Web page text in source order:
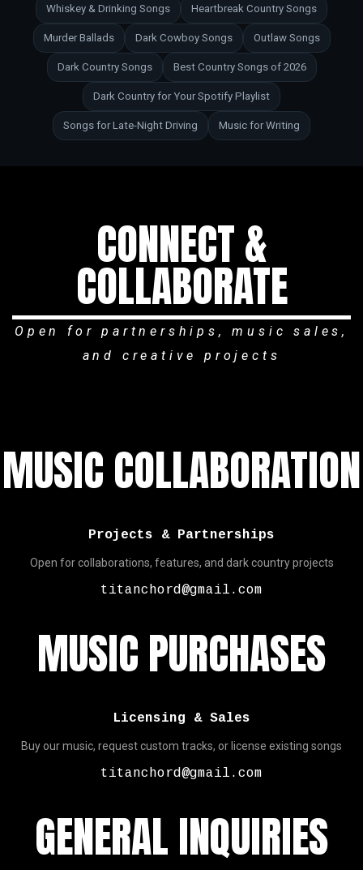
Whiskey & Drinking Songs Heartbreak Country Songs
Murder Ballads Dark Cowboy Songs Outlaw Songs
Dark Country Songs Best Country Songs of 2026
Dark Country for Your Spotify Playlist
Songs for Late-Night Driving Music for Writing
CONNECT &
COLLABORATE
Open for partnerships, music sales,
and creative projects
MUSIC COLLABORATION
Projects & Partnerships
Open for collaborations, features, and dark country projects
titanchord@gmail.com
MUSIC PURCHASES
Licensing & Sales
Buy our music, request custom tracks, or license existing songs
titanchord@gmail.com
GENERAL INQUIRIES